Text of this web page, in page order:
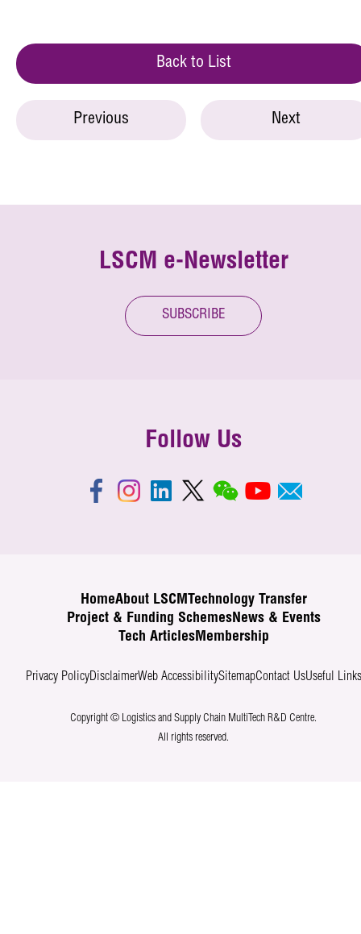
Back to List
Previous Next
LSCM e-Newsletter
SUBSCRIBE
Follow Us
HomeAbout LSCM
Technology Transfer
Project & Funding SchemesNews & Events
Tech ArticlesMembership
Privacy PolicyDisclaimerWeb AccessibilitySitemapContact UsUseful Links
Copyright © Logistics and Supply Chain MultiTech R&D Centre.
All rights reserved.